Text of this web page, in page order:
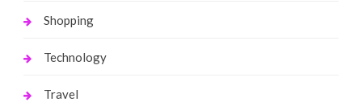
Shopping
Technology
Travel